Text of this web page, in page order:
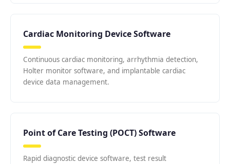
Cardiac Monitoring Device Software
Continuous cardiac monitoring, arrhythmia detection,
Holter monitor software, and implantable cardiac
device data management.
Point of Care Testing (POCT) Software
Rapid diagnostic device software, test result